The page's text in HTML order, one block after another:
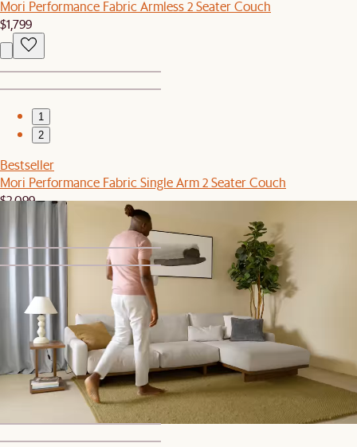
Mori Performance Fabric Armless 2 Seater Couch
$1,799
1
2
Bestseller
Mori Performance Fabric Single Arm 2 Seater Couch
$2,099
2
Bestseller
Mori Performance Fabric Armless L-Shape Sectional Couch
$4,897